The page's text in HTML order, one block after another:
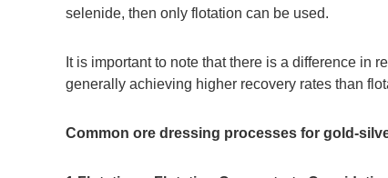
selenide, then only flotation can be used.
It is important to note that there is a difference in
generally achieving higher recovery rates than
Common ore dressing processes for gold-